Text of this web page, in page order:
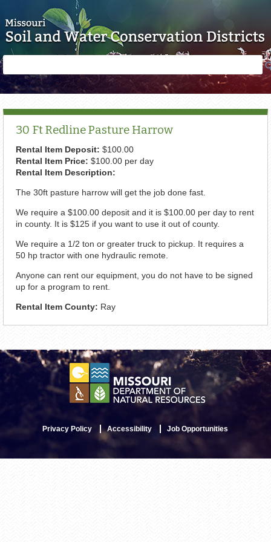
form
30 Ft Redline Pasture Harrow
Rental Item Deposit: $100.00
Rental Item Price: $100.00 per day
Rental Item Description:
The 30ft pasture harrow will get the job done fast.
We require a $100.00 deposit and it is $100.00 per day to rent
in county. It is $125 if you want to use it out of county.
We require a 1/2 ton or greater truck to pickup. It requires a
50 hp tractor with one hydraulic remote.
Anyone can rent our equipment, you do not have to be signed
up for a program to rent.
Rental Item County: Ray
Privacy Policy Accessibility Job Opportunities